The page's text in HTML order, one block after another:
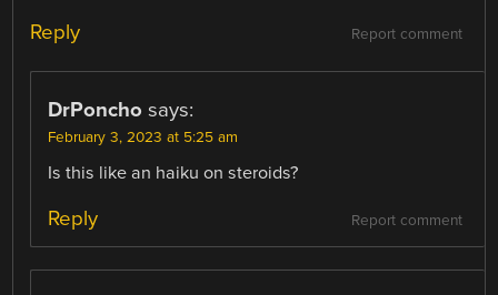
Report comment
Reply
DrPoncho says:
February 3, 2023 at 5:25 am
Is this like an haiku on steroids?
Report comment
Reply